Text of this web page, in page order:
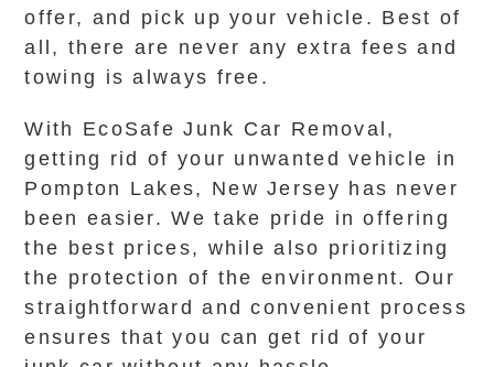
offer, and pick up your vehicle. Best of
all, there are never any extra fees and
towing is always free.
With EcoSafe Junk Car Removal,
getting rid of your unwanted vehicle in
Pompton Lakes, New Jersey has never
been easier. We take pride in offering
the best prices, while also prioritizing
the protection of the environment. Our
straightforward and convenient process
ensures that you can get rid of your